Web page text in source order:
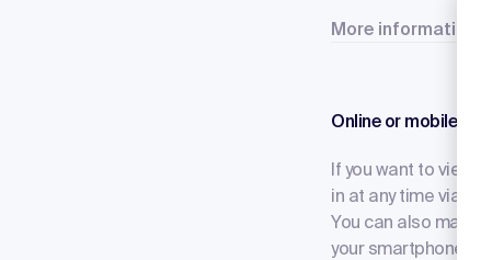
More
Online or mobile –
If you want to
in at any time via
You can also
your smartphone?